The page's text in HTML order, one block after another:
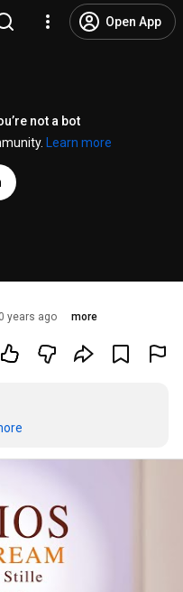
Open App
not a bot
Learn more
years ago more